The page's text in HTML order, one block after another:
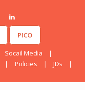
PICO
Socail Media
|
| Policies | JDs
|